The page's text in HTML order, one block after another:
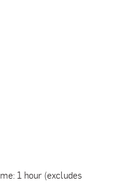
1 hour (excludes